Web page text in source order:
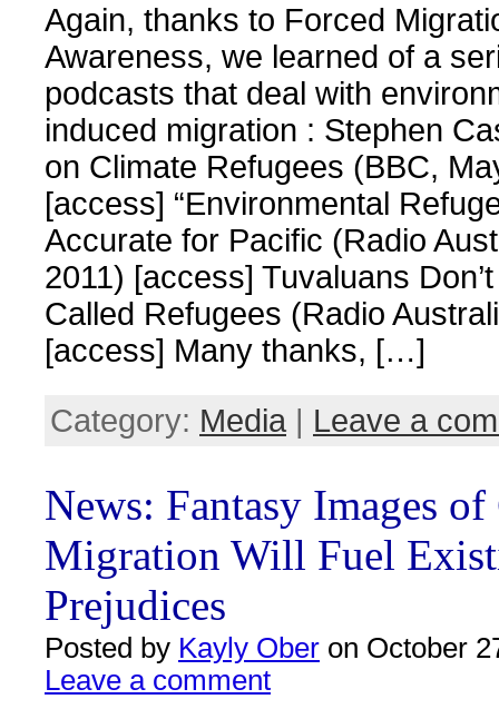
Again, thanks to Forced
Awareness, we learned of a
podcasts that deal with
induced migration : Stephen
on Climate Refugees (BBC,
[access] “Environmental
Accurate for Pacific (Radio
2011) [access] Tuvaluans
Called Refugees (Radio
[access] Many thanks, […]
Category: Media | Leave a
News: Fantasy Images
Migration Will Fuel
Prejudices
Posted by Kayly Ober on October
Leave a comment